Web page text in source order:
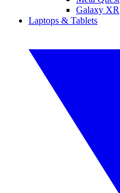
Galaxy XR
Laptops & Tablets